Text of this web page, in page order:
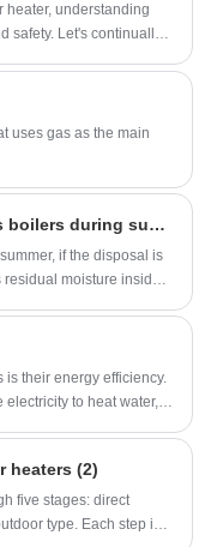
heater, understanding
safety. Let's continually
uses gas as the main
Precautions for maintenance of gas boilers during summer shutdown
if the disposal is
residual moisture inside
is their energy efficiency.
electricity to heat water,
heaters (2)
five stages: direct
type. Each step is a